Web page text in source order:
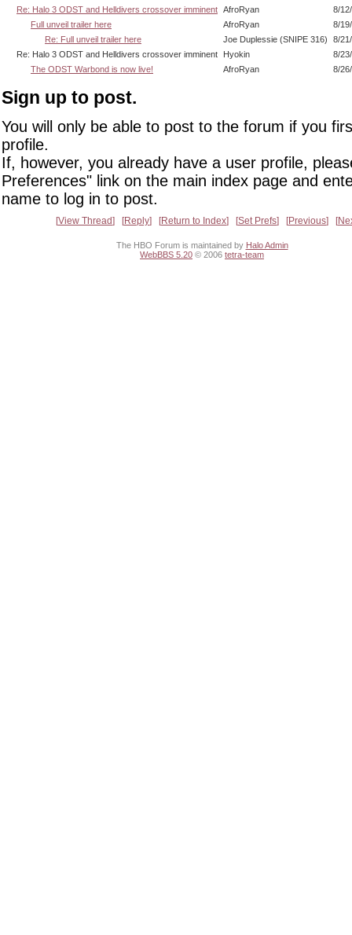
Re: Halo 3 ODST and Helldivers crossover imminent AfroRyan
8/
Full unveil trailer here
AfroRyan
8/
Re: Full unveil trailer here
Joe Duplessie (SNIPE 316)
8/
Re: Halo 3 ODST and Helldivers crossover imminent
Hyokin
8/
The ODST Warbond is now live!
AfroRyan 8/
Sign up to post.
You will only be able to post to the forum if you
profile.
If, however, you already have a user profile,
Preferences" link on the main index page and
name to log in to post.
View Thread Reply Return to Index Set Prefs Previous
The HBO Forum is maintained by Halo Admin
WebBBS 5.20 © 2006 tetra-team